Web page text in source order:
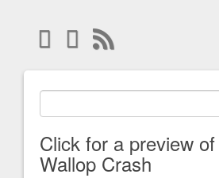
Click for a preview
Wallop Crash